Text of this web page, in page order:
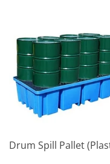
Drum Spill Pallet